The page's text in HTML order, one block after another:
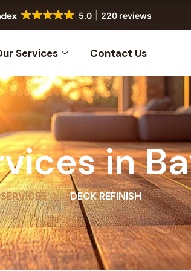
5.0 220 reviews
Services Contact Us
in
SERVICES DECK REFINISH